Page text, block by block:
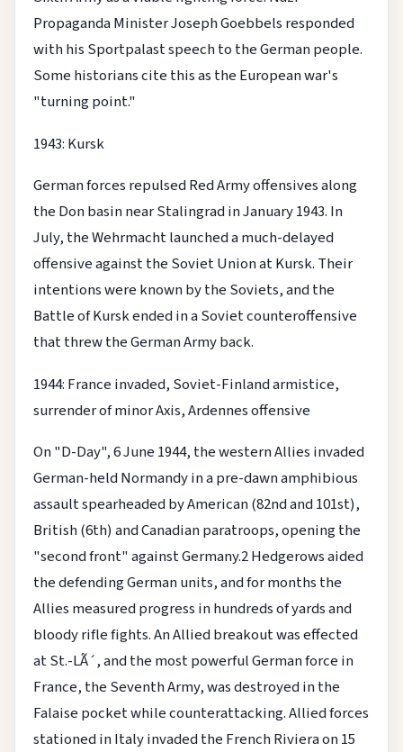
Propaganda Minister Joseph Goebbels responded
with his Sportpalast speech to the German people.
Some historians cite this as the European war's
"turning point."
1943: Kursk
German forces repulsed Red Army offensives along
the Don basin near Stalingrad in January 1943. In
July, the Wehrmacht launched a much-delayed
offensive against the Soviet Union at Kursk. Their
intentions were known by the Soviets, and the
Battle of Kursk ended in a Soviet counteroffensive
that threw the German Army back.
1944: France invaded, Soviet-Finland armistice,
surrender of minor Axis, Ardennes offensive
On "D-Day", 6 June 1944, the western Allies invaded
German-held Normandy in a pre-dawn amphibious
assault spearheaded by American (82nd and 101st),
British (6th) and Canadian paratroops, opening the
"second front" against Germany.2 Hedgerows aided
the defending German units, and for months the
Allies measured progress in hundreds of yards and
bloody rifle fights. An Allied breakout was effected
at St.-LÃ´, and the most powerful German force in
France, the Seventh Army, was destroyed in the
Falaise pocket while counterattacking. Allied forces
stationed in Italy invaded the French Riviera on 15